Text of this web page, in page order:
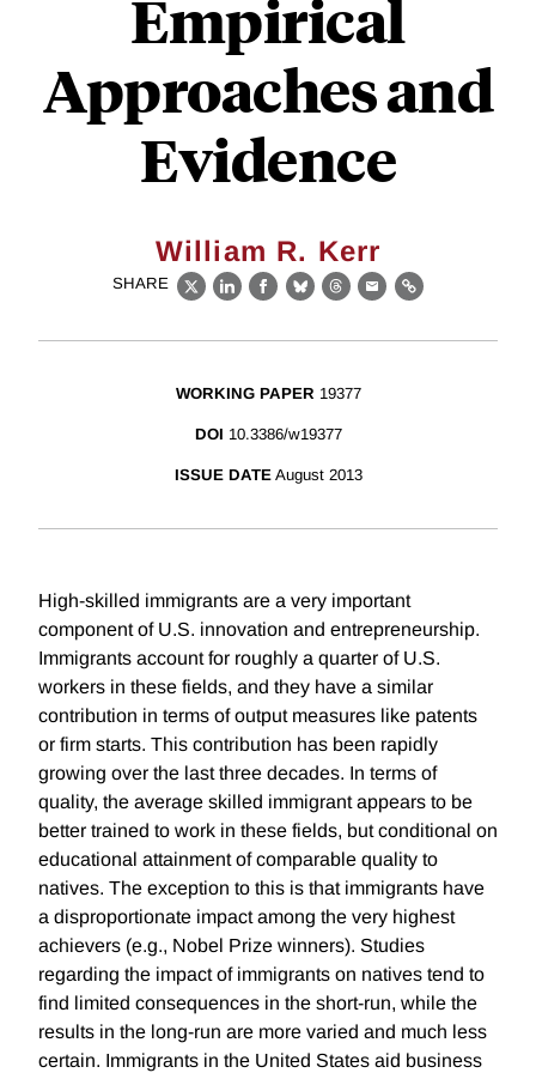
Empirical
Approaches and
Evidence
William R. Kerr
SHARE
X LinkedIn
Facebook
BlueskyThreads
EmailLink
WORKING PAPER 19377
DOI 10.3386/w19377
ISSUE DATE August 2013
High-skilled immigrants are a very important
component of U.S. innovation and entrepreneurship.
Immigrants account for roughly a quarter of U.S.
workers in these fields, and they have a similar
contribution in terms of output measures like patents
or firm starts. This contribution has been rapidly
growing over the last three decades. In terms of
quality, the average skilled immigrant appears to be
better trained to work in these fields, but conditional on
educational attainment of comparable quality to
natives. The exception to this is that immigrants have
a disproportionate impact among the very highest
achievers (e.g., Nobel Prize winners). Studies
regarding the impact of immigrants on natives tend to
find limited consequences in the short-run, while the
results in the long-run are more varied and much less
certain. Immigrants in the United States aid business